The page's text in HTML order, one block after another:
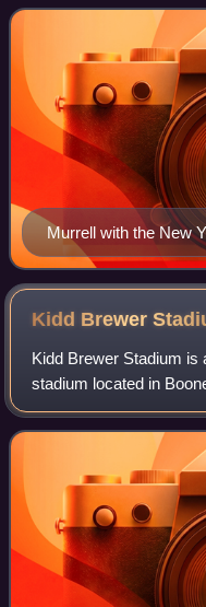
Mountaineers and was
Murrell with the New
Kidd Brewer
Kidd Brewer Stadium is
stadium located in
Rock," the stadium is
Mountaineers football